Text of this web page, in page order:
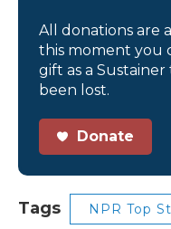
All donations are
this moment you
gift as a
been lost.
Donate
Tags NPR Top